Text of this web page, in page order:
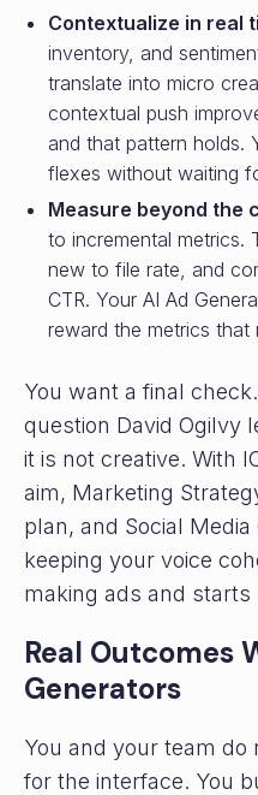
Contextualize in real
inventory, and
translate into micro
contextual push
and that pattern holds.
flexes without waiting
Measure beyond the
to incremental metrics.
new to file rate, and
CTR. Your AI Ad
reward the metrics
You want a final
question David Ogilvy
it is not creative. With
aim, Marketing
plan, and Social
keeping your voice
making ads and starts
Real Outcomes
Generators
You and your team do
for the interface. You